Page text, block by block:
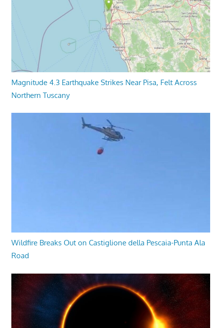
Magnitude 4.3 Earthquake Strikes Near Pisa, Felt Across
Northern Tuscany
Wildfire Breaks Out on Castiglione della Pescaia-Punta Ala
Road